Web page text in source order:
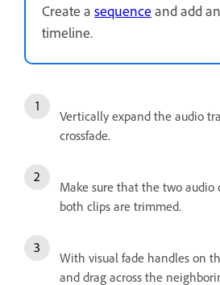
Create a sequence and add
timeline.
Vertically expand the audio
crossfade.
Make sure that the two audio
both clips are trimmed.
With visual fade handles on
and drag across the